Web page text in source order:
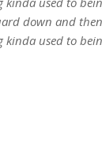
down and
kinda used to